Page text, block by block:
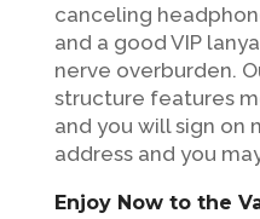
canceling
and a good VIP
nerve overburden.
structure features
and you will sign on
address and you
Enjoy Now to the